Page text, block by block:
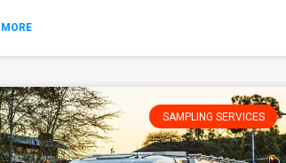
SAMPLING SERVICES